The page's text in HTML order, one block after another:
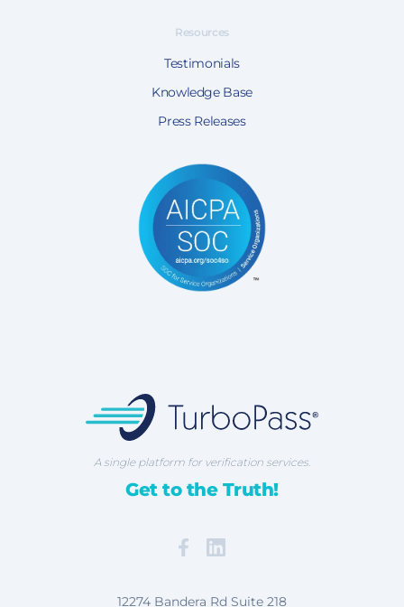
A single platform for verification services.
Get to the Truth!
Facebook
Map our Location
12274 Bandera Rd Suite 218
Resources
Testimonials
Knowledge Base
Press Releases